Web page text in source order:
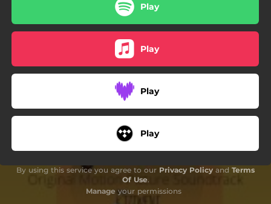
Play
Play
Play
Play
By using this service you agree to our Privacy Policy and Terms
Of Use.
Manage your permissions